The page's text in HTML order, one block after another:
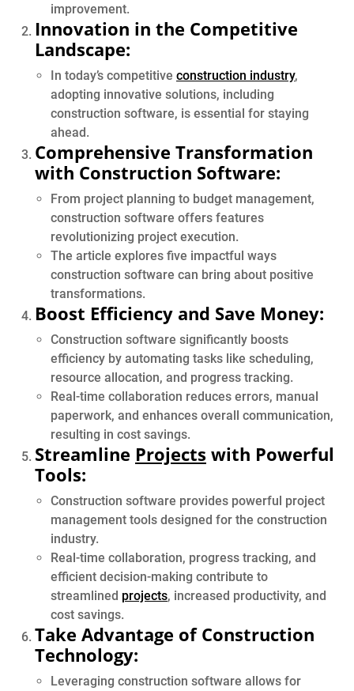
improvement.
Innovation in the Competitive
Landscape:
In today’s competitive construction industry,
adopting innovative solutions, including
construction software, is essential for staying
ahead.
Comprehensive Transformation
with Construction Software:
From project planning to budget management,
construction software offers features
revolutionizing project execution.
The article explores five impactful ways
construction software can bring about positive
transformations.
Boost Efficiency and Save Money:
Construction software significantly boosts
efficiency by automating tasks like scheduling,
resource allocation, and progress tracking.
Real-time collaboration reduces errors, manual
paperwork, and enhances overall communication,
resulting in cost savings.
Streamline Projects with Powerful
Tools:
Construction software provides powerful project
management tools designed for the construction
industry.
Real-time collaboration, progress tracking, and
efficient decision-making contribute to
streamlined projects, increased productivity, and
cost savings.
Take Advantage of Construction
Technology:
Leveraging construction software allows for